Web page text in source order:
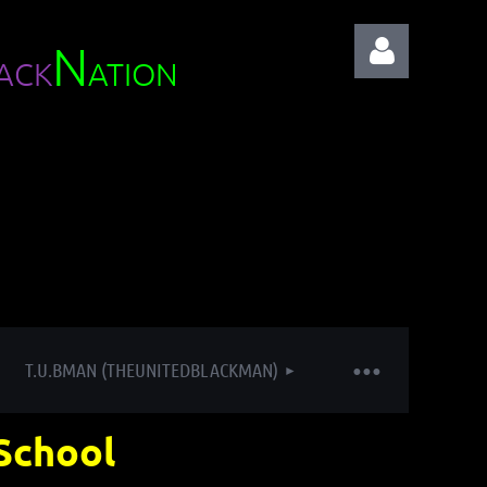
NATION
T.U.BMAN (THEUNITEDBLACKMAN)